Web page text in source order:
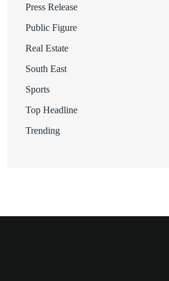
Press Release
Public Figure
Real Estate
South East
Sports
Top Headline
Trending